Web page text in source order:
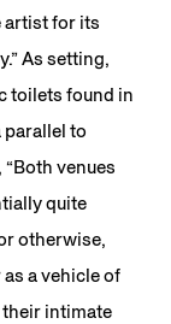
artist for its
As setting,
toilets found in
to
venues
quite
otherwise,
a vehicle of
their intimate